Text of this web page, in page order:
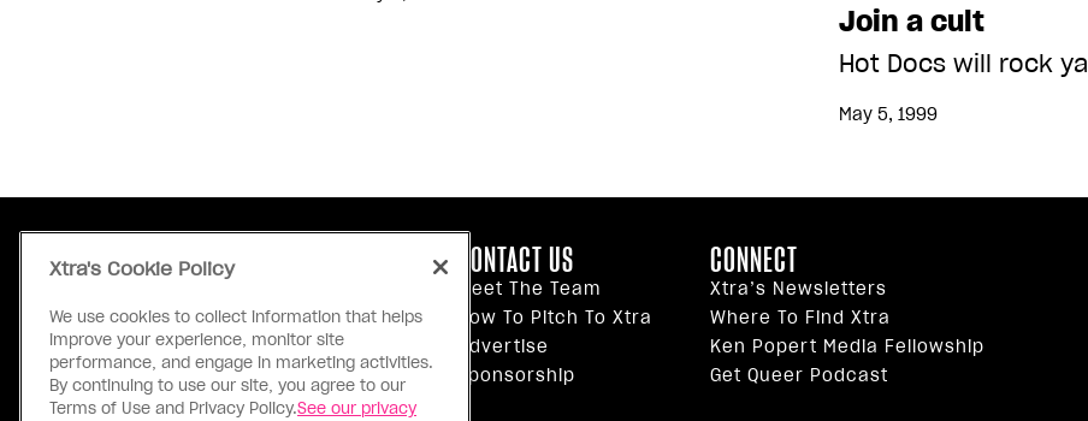
Join a cult
Hot Docs will rock ya
May 5, 1999
ABOUT US
Inside Xtra
Editorial Standards
Privacy Policy
Terms Of Use
CONTACT US
Meet The Team
How To Pitch To Xtra
Advertise
Sponsorship
CONNECT
Xtra’s Newsletters
Where To Find Xtra
Ken Popert Media Fellowship
Get Queer Podcast
Xtra's Cookie Policy
We use cookies to collect information that helps
improve your experience, monitor site
performance, and engage in marketing activities.
By continuing to use our site, you agree to our
Terms of Use and Privacy Policy.See our privacy